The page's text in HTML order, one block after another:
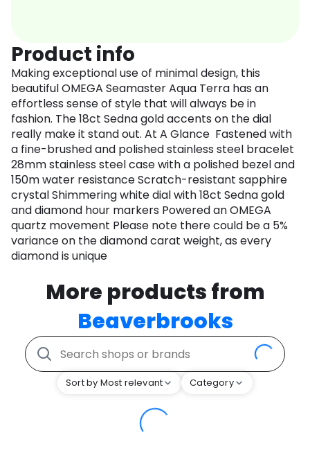
Product info
Making exceptional use of minimal design, this
beautiful OMEGA Seamaster Aqua Terra has an
effortless sense of style that will always be in
fashion. The 18ct Sedna gold accents on the dial
really make it stand out. At A Glance Fastened with
a fine-brushed and polished stainless steel bracelet
28mm stainless steel case with a polished bezel and
150m water resistance Scratch-resistant sapphire
crystal Shimmering white dial with 18ct Sedna gold
and diamond hour markers Powered an OMEGA
quartz movement Please note there could be a 5%
variance on the diamond carat weight, as every
diamond is unique
More products from
Beaverbrooks
Sort by Most relevant Category